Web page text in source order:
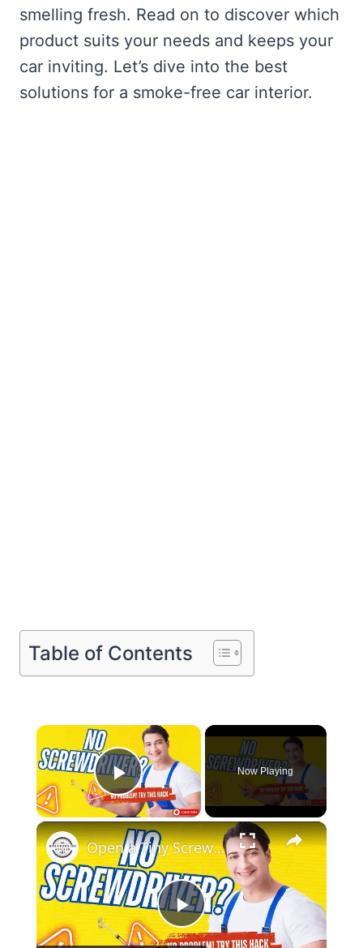
smelling fresh. Read on to discover which
product suits your needs and keeps your
car inviting. Let’s dive into the best
solutions for a smoke-free car interior.
Table of Contents
×
Play Video
Now Playing
×
Play
Open a Tiny Screw Without a Screwdriver Genius DIY Hacks!